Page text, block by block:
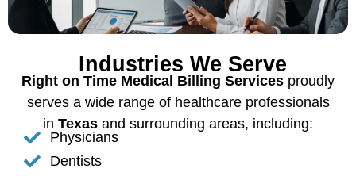
Industries We Serve
Right on Time Medical Billing Services proudly
serves a wide range of healthcare professionals
in Texas and surrounding areas, including:
Physicians
Dentists